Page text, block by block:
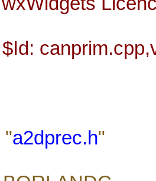
"a2dprec.h"